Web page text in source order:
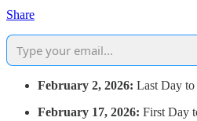
Share
February 2, 2026: Last Day to
February 17, 2026: First Day